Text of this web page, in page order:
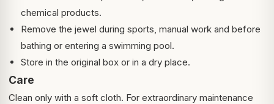
chemical products.
Remove the jewel during sports, manual work and before
bathing or entering a swimming pool.
Store in the original box or in a dry place.
Care
Clean only with a soft cloth. For extraordinary maintenance